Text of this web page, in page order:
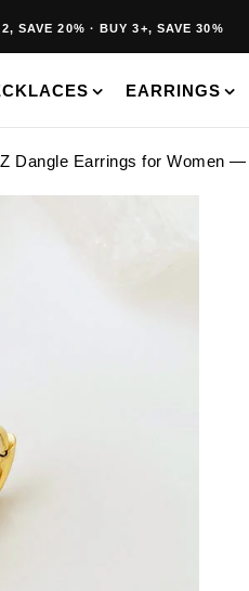
· 30-DAY RETURNS · FREE
SAVE 20% · BUY 3+, SAVE 30%
EARRINGS
Dangle Earrings for Women